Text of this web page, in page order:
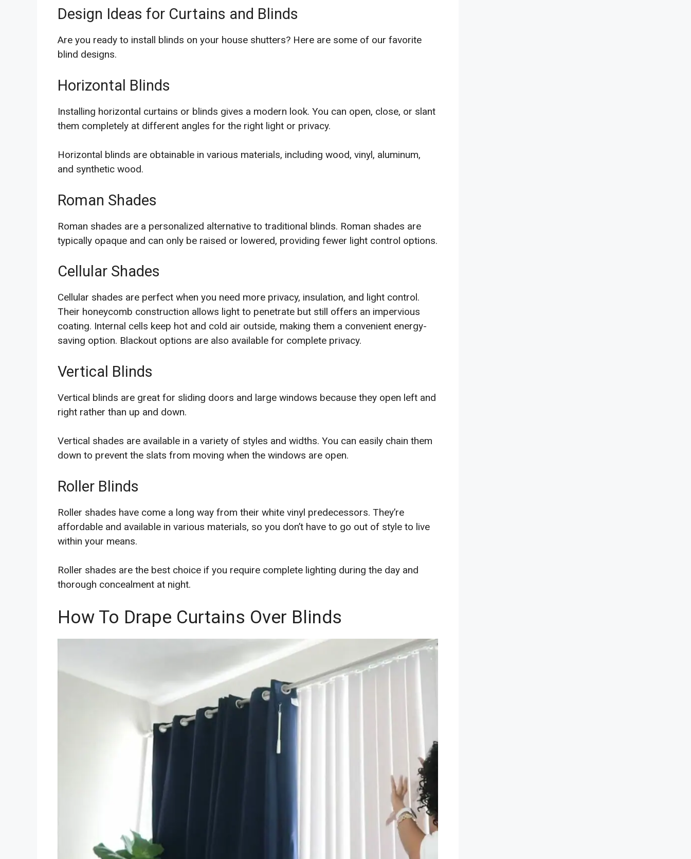
Design Ideas for Curtains and Blinds
Are you ready to install blinds on your house shutters? Here are some of our favorite
blind designs.
Horizontal Blinds
Installing horizontal curtains or blinds gives a modern look. You can open, close, or slant
them completely at different angles for the right light or privacy.
Horizontal blinds are obtainable in various materials, including wood, vinyl, aluminum,
and synthetic wood.
Roman Shades
Roman shades are a personalized alternative to traditional blinds. Roman shades are
typically opaque and can only be raised or lowered, providing fewer light control options.
Cellular Shades
Cellular shades are perfect when you need more privacy, insulation, and light control.
Their honeycomb construction allows light to penetrate but still offers an impervious
coating. Internal cells keep hot and cold air outside, making them a convenient energy-
saving option. Blackout options are also available for complete privacy.
Vertical Blinds
Vertical blinds are great for sliding doors and large windows because they open left and
right rather than up and down.
Vertical shades are available in a variety of styles and widths. You can easily chain them
down to prevent the slats from moving when the windows are open.
Roller Blinds
Roller shades have come a long way from their white vinyl predecessors. They’re
affordable and available in various materials, so you don’t have to go out of style to live
within your means.
Roller shades are the best choice if you require complete lighting during the day and
thorough concealment at night.
How To Drape Curtains Over Blinds